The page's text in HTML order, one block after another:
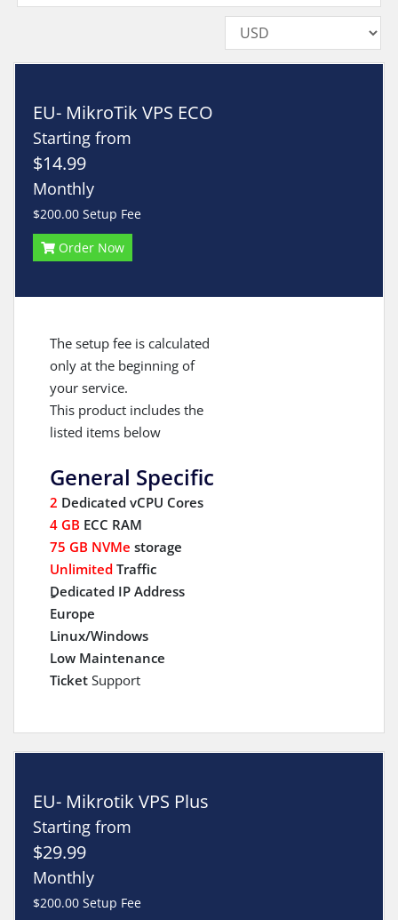
EU- MikroTik VPS ECO
Starting from
$14.99
Monthly
$200.00 Setup Fee
Order Now
The setup fee is calculated
only at the beginning of
your service.
This product includes the
listed items below
General Specific
2 Dedicated vCPU Cores
4 GB ECC RAM
75 GB NVMe storage
Unlimited Traffic
ِDedicated IP Address
Europe
Linux/Windows
Low Maintenance
Ticket Support
EU- Mikrotik VPS Plus
Starting from
$29.99
Monthly
$200.00 Setup Fee